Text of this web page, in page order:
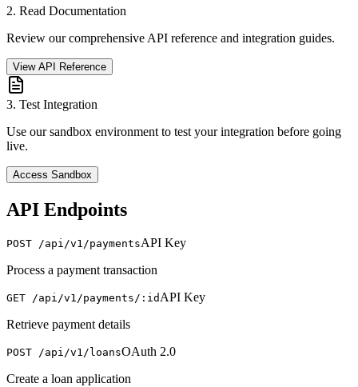
2. Read Documentation
Review our comprehensive API reference and integration guides.
View API Reference
3. Test Integration
Use our sandbox environment to test your integration before going
live.
Access Sandbox
API Endpoints
POST /api/v1/paymentsAPI Key
Process a payment transaction
GET /api/v1/payments/:idAPI Key
Retrieve payment details
POST /api/v1/loansOAuth 2.0
Create a loan application